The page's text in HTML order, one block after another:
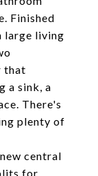
Finished
large living
that
a sink, a
There's
plenty of
central
for